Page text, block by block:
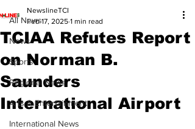
All News
News
Sports
Regional News
Arts & Entertainment
International News
TCIAA Refutes Report
on Norman B.
Saunders
International Airport
NewslineTCI
Feb 17, 2025 1 min read